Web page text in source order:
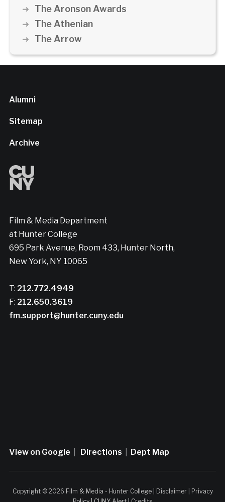
The Aronson Awards
The Athenian
The Arrow
Alumni
Sitemap
Archive
Film & Media Department
at Hunter College
695 Park Avenue, Room 433, Hunter North,
New York, NY 10065
T: 212.772.4949
F: 212.650.3619
fm.support@hunter.cuny.edu
View on Google Directions Dept Map
Copyright © 2026 Film & Media - Hunter College | Disclaimer|
Privacy